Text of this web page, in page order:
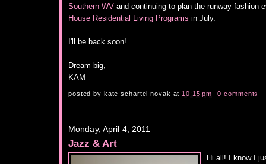
Southern WV and continuing to plan the runway fashion
House Residential Living Programs in July.
I'll be back soon!
Dream big,
KAM
posted by kate schartel novak at 10:15 pm 0 comments
Monday, April 4, 2011
Jazz & Art
Hi all! I know I